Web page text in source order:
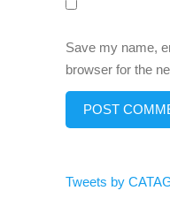
Save my name,
browser for the
Tweets by